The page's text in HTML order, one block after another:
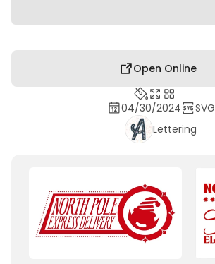
Open Online
04/30/2024
SVG
Lettering